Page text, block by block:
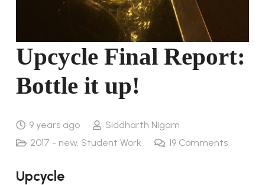
Upcycle Final Report:
Bottle it up!
9 years ago
Siddharth Nigam
2017 - new, Student Work 19 Comments
Upcycle